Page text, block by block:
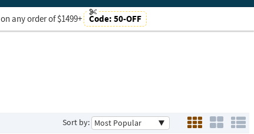
on any order of $1499+ Code: 50-OFF
Sort by: